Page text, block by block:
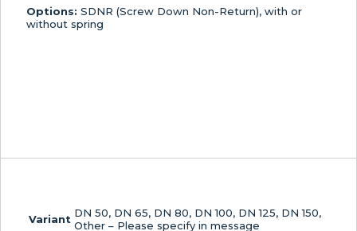
Options: SDNR (Screw Down Non-Return), with or
without spring
Variant DN 50, DN 65, DN 80, DN 100, DN 125, DN 150,
Other – Please specify in message